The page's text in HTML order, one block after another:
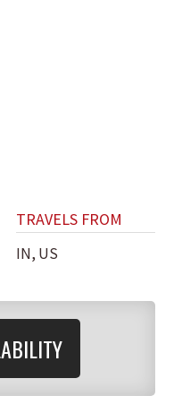
TRAVELS FROM
IN, US